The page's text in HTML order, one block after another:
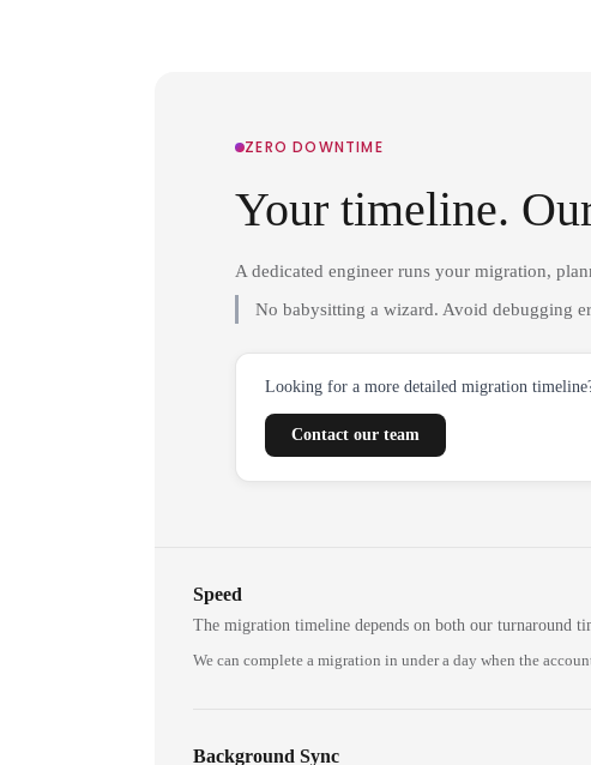
ZERO DOWNTIME
Your timeline.
A dedicated engineer runs your migration,
No babysitting a wizard. Avoid debugging
Looking for a more detailed migration
Contact our team
Speed
The migration timeline depends on both our turnaround
We can complete a migration in under a day when the
Background Sync